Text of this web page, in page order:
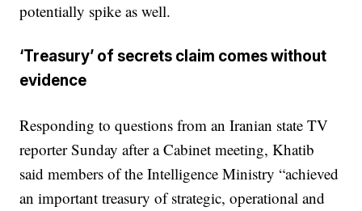
potentially spike as well.
‘Treasury’ of secrets claim comes without
evidence
Responding to questions from an Iranian state TV
reporter Sunday after a Cabinet meeting, Khatib
said members of the Intelligence Ministry “achieved
an important treasury of strategic, operational and